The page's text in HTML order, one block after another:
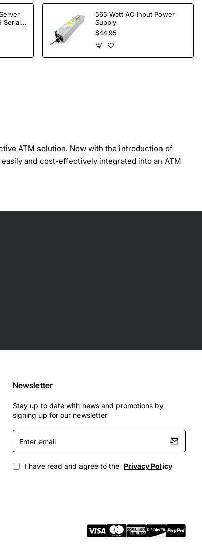
Serial
565 Watt AC Input Power
Supply
$44.95
ATM solution. Now with the introduction of
and cost-effectively integrated into an ATM
Newsletter
Stay up to date with news and promotions by
signing up for our newsletter
Enter
email
I have read and agree to the Privacy Policy